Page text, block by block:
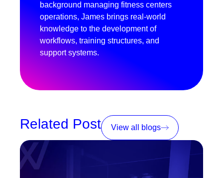
background managing fitness centers
operations, James brings real-world
knowledge to the development of
workflows, training structures, and
support systems.
Related Post View all blogs